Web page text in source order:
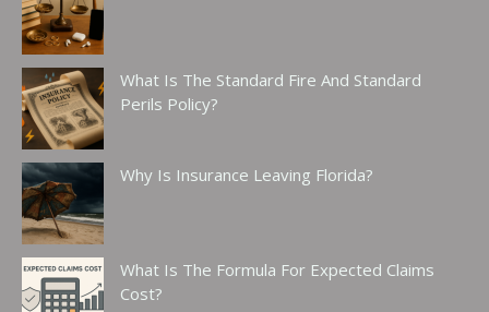
What Is The Standard Fire And Standard
Perils Policy?
Why Is Insurance Leaving Florida?
What Is The Formula For Expected Claims
Cost?